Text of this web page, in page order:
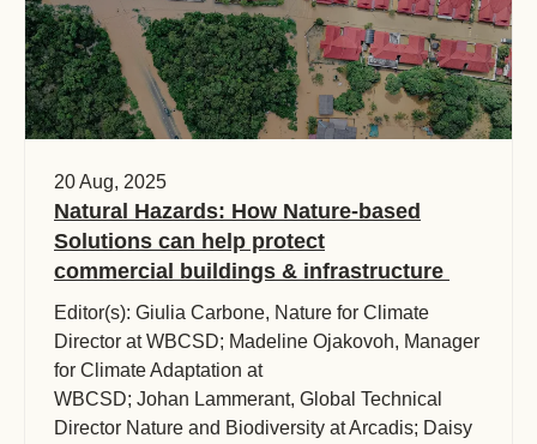
20 Aug, 2025
Natural Hazards: How Nature-based
Solutions can help protect
commercial buildings & infrastructure
Editor(s): Giulia Carbone, Nature for Climate
Director at WBCSD; Madeline Ojakovoh, Manager
for Climate Adaptation at
WBCSD; Johan Lammerant, Global Technical
Director Nature and Biodiversity at Arcadis; Daisy